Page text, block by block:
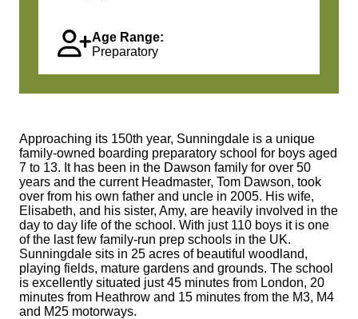
Age Range:
Preparatory
Approaching its 150th year, Sunningdale is a unique
family-owned boarding preparatory school for boys aged
7 to 13. It has been in the Dawson family for over 50
years and the current Headmaster, Tom Dawson, took
over from his own father and uncle in 2005. His wife,
Elisabeth, and his sister, Amy, are heavily involved in the
day to day life of the school. With just 110 boys it is one
of the last few family-run prep schools in the UK.
Sunningdale sits in 25 acres of beautiful woodland,
playing fields, mature gardens and grounds. The school
is excellently situated just 45 minutes from London, 20
minutes from Heathrow and 15 minutes from the M3, M4
and M25 motorways.